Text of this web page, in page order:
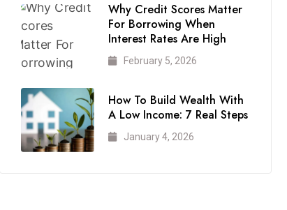
Why Credit Scores Matter
For Borrowing When
Interest Rates Are High
February 5, 2026
How To Build Wealth With
A Low Income: 7 Real Steps
January 4, 2026